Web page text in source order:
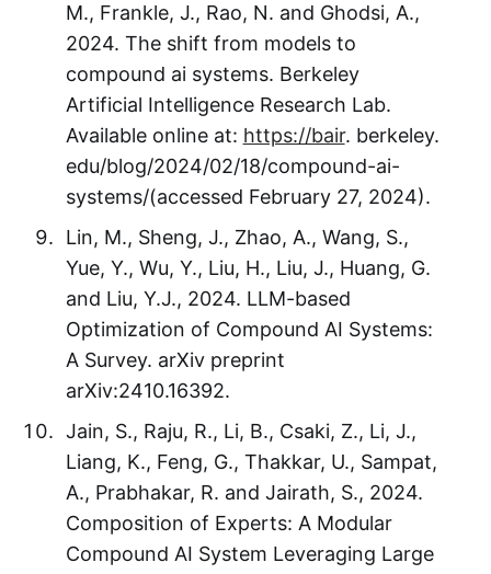
M., Frankle, J., Rao, N. and Ghodsi, A.,
2024. The shift from models to
compound ai systems. Berkeley
Artificial Intelligence Research Lab.
Available online at: https://bair. berkeley.
edu/blog/2024/02/18/compound-ai-
systems/(accessed February 27, 2024).
Lin, M., Sheng, J., Zhao, A., Wang, S.,
Yue, Y., Wu, Y., Liu, H., Liu, J., Huang, G.
and Liu, Y.J., 2024. LLM-based
Optimization of Compound AI Systems:
A Survey. arXiv preprint
arXiv:2410.16392.
Jain, S., Raju, R., Li, B., Csaki, Z., Li, J.,
Liang, K., Feng, G., Thakkar, U., Sampat,
A., Prabhakar, R. and Jairath, S., 2024.
Composition of Experts: A Modular
Compound AI System Leveraging Large